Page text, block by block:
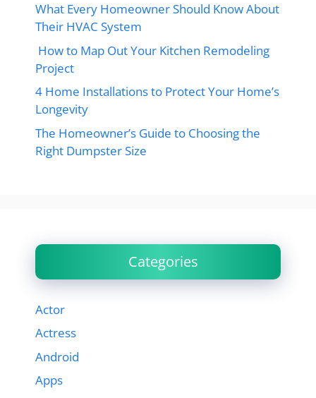
What Every Homeowner Should Know About
Their HVAC System
How to Map Out Your Kitchen Remodeling
Project
4 Home Installations to Protect Your Home’s
Longevity
The Homeowner’s Guide to Choosing the
Right Dumpster Size
Categories
Actor
Actress
Android
Apps